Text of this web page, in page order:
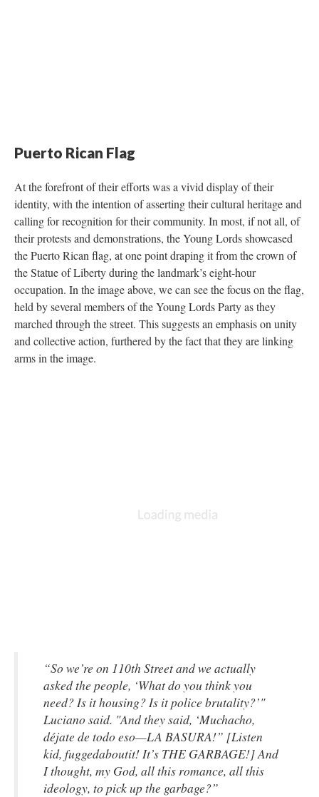
Puerto Rican Flag
At the forefront of their efforts was a vivid display of their
identity, with the intention of asserting their cultural heritage and
calling for recognition for their community. In most, if not all, of
their protests and demonstrations, the Young Lords showcased
the Puerto Rican flag, at one point draping it from the crown of
the Statue of Liberty during the landmark’s eight-hour
occupation. In the image above, we can see the focus on the flag,
held by several members of the Young Lords Party as they
marched through the street. This suggests an emphasis on unity
and collective action, furthered by the fact that they are linking
arms in the image.
“So we’re on 110th Street and we actually
asked the people, ‘What do you think you
need? Is it housing? Is it police brutality?’"
Luciano said. "And they said, ‘Muchacho,
déjate de todo eso—LA BASURA!” [Listen
kid, fuggedaboutit! It’s THE GARBAGE!] And
I thought, my God, all this romance, all this
ideology, to pick up the garbage?”